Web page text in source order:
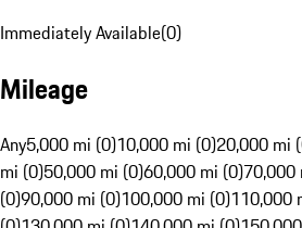
Immediately Available(0)
Mileage
Any5,000 mi (0)10,000 mi (0)20,000 mi
mi (0)50,000 mi (0)60,000 mi (0)70,000
(0)90,000 mi (0)100,000 mi (0)110,000